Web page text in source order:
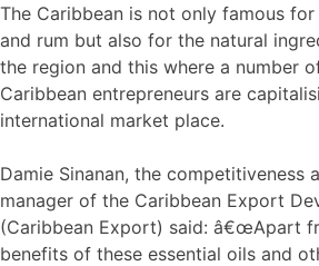
The Caribbean is not only famous
and rum but also for the natural
the region and this where a number
Caribbean entrepreneurs are
international market place.
Damie Sinanan, the competitiveness
manager of the Caribbean Export
(Caribbean Export) said: â€œApart
benefits of these essential oils and